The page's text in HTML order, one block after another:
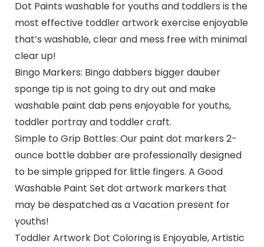
Dot Paints washable for youths and toddlers is the
most effective toddler artwork exercise enjoyable
that’s washable, clear and mess free with minimal
clear up!
Bingo Markers: Bingo dabbers bigger dauber
sponge tip is not going to dry out and make
washable paint dab pens enjoyable for youths,
toddler portray and toddler craft.
Simple to Grip Bottles: Our paint dot markers 2-
ounce bottle dabber are professionally designed
to be simple gripped for little fingers. A Good
Washable Paint Set dot artwork markers that
may be despatched as a Vacation present for
youths!
Toddler Artwork Dot Coloring is Enjoyable, Artistic